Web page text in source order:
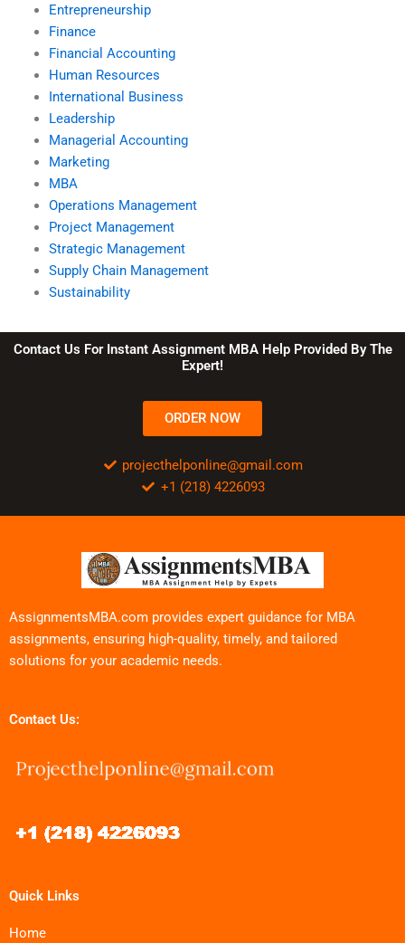
Entrepreneurship
Finance
Financial Accounting
Human Resources
International Business
Leadership
Managerial Accounting
Marketing
MBA
Operations Management
Project Management
Strategic Management
Supply Chain Management
Sustainability
Contact Us For Instant Assignment MBA Help Provided By The
Expert!
ORDER NOW
projecthelponline@gmail.com
+1 (218) 4226093
AssignmentsMBA.com provides expert guidance for MBA
assignments, ensuring high-quality, timely, and tailored
solutions for your academic needs.
Contact Us:
Quick Links
Home